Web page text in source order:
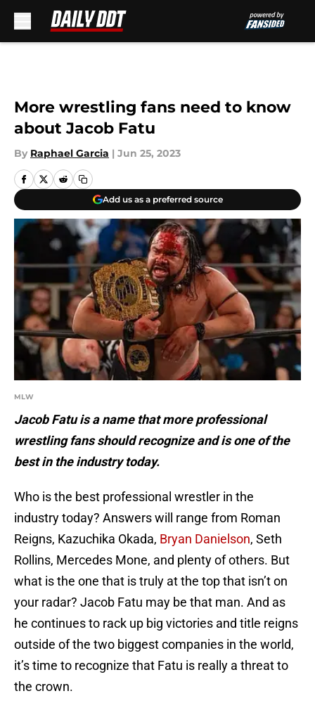
More wrestling fans need to know
about Jacob Fatu
By Raphael Garcia | Jun 25, 2023
Add us as a preferred source
MLW
Jacob Fatu is a name that more professional
wrestling fans should recognize and is one of the
best in the industry today.
Who is the best professional wrestler in the
industry today? Answers will range from Roman
Reigns, Kazuchika Okada, Bryan Danielson, Seth
Rollins, Mercedes Mone, and plenty of others. But
what is the one that is truly at the top that isn’t on
your radar? Jacob Fatu may be that man. And as
he continues to rack up big victories and title reigns
outside of the two biggest companies in the world,
it’s time to recognize that Fatu is really a threat to
the crown.